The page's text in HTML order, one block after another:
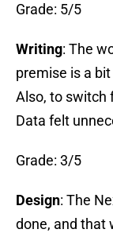
Grade: 5/5
Writing: The
premise is a
Also, to switch
Data felt
Grade: 3/5
Design: The
done, and that